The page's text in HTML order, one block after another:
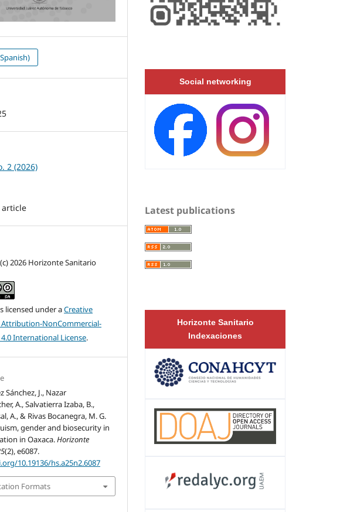
2 (2026)
article
2026 Horizonte Sanitario
licensed under aCreative
NonCommercial-
International License.
Sánchez, J., Nazar
A., Salvatierra Izaba, B.,
A., & Rivas Bocanegra, M. G.
gender and biosecurity in
in Oaxaca.Horizonte
(2), e6087.
10.19136/hs.a25n2.6087
Formats
Social networking
Latest publications
Horizonte Sanitario
Indexaciones